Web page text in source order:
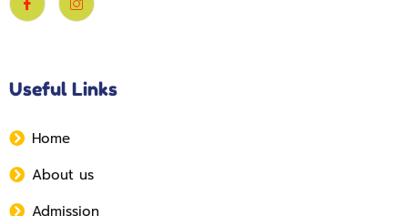
Useful Links
Home
About us
Admission